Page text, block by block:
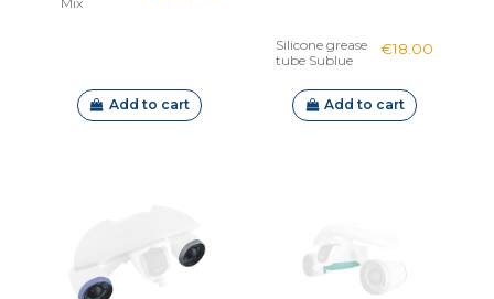
Add to cart
Silicone grease
tube Sublue
€18.00
Add to cart